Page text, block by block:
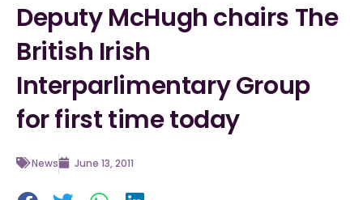
Deputy McHugh chairs The
British Irish
Interparlimentary Group
for first time today
News June 13, 2011